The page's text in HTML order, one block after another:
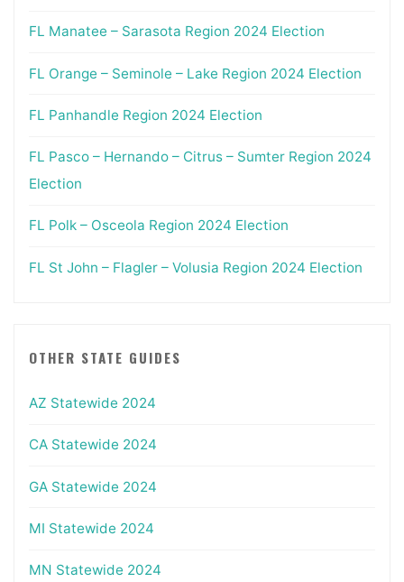
FL Manatee – Sarasota Region 2024 Election
FL Orange – Seminole – Lake Region 2024 Election
FL Panhandle Region 2024 Election
FL Pasco – Hernando – Citrus – Sumter Region 2024
Election
FL Polk – Osceola Region 2024 Election
FL St John – Flagler – Volusia Region 2024 Election
OTHER STATE GUIDES
AZ Statewide 2024
CA Statewide 2024
GA Statewide 2024
MI Statewide 2024
MN Statewide 2024